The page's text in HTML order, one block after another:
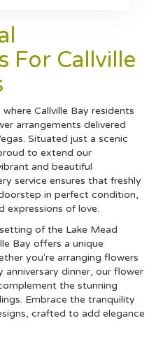
For Callville
Callville Bay residents
arrangements delivered
Situated just a scenic
to extend our
and beautiful
service ensures that freshly
in perfect condition,
expressions of love.
of the Lake Mead
Bay offers a unique
you're arranging flowers
anniversary dinner, our flower
the stunning
Embrace the tranquility
crafted to add elegance